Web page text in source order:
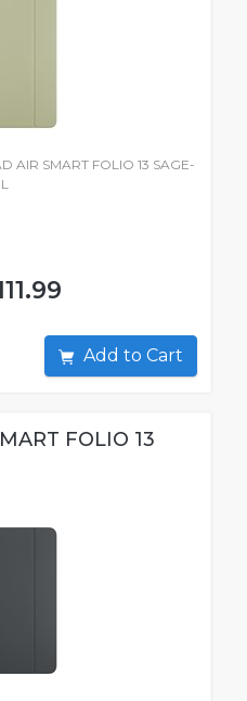
AIR SMART FOLIO 13 SAGE-
Add to Cart
FOLIO 13